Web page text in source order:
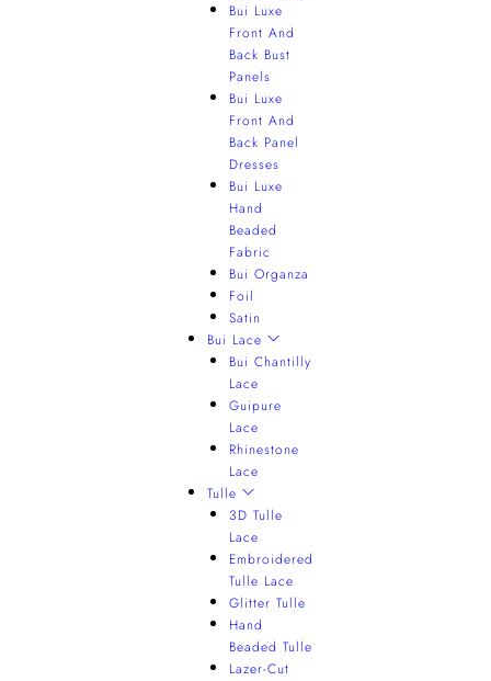
Bui Luxe
Front And
Back Bust
Panels
Bui Luxe
Front And
Back Panel
Dresses
Bui Luxe
Hand
Beaded
Fabric
Bui Organza
Foil
Satin
Bui Lace
Bui Chantilly
Lace
Guipure
Lace
Rhinestone
Lace
Tulle
3D Tulle
Lace
Embroidered
Tulle Lace
Glitter Tulle
Hand
Beaded Tulle
Lazer-Cut